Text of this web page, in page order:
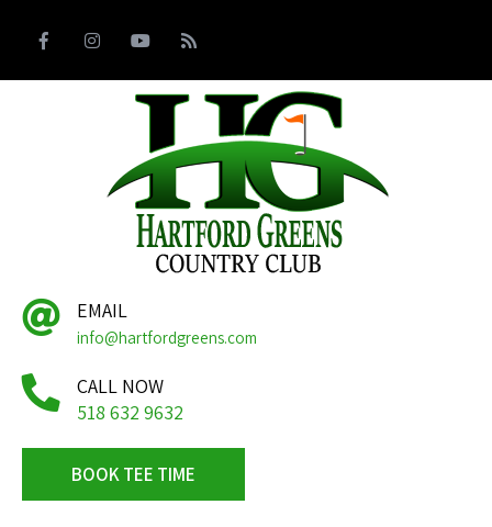
EMAIL
info@hartfordgreens.com
CALL NOW
518 632 9632
BOOK TEE TIME